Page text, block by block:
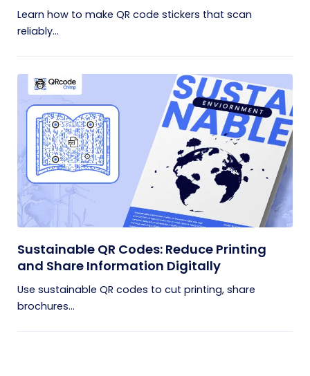
Learn how to make QR code stickers that scan
reliably...
Sustainable QR Codes: Reduce Printing
and Share Information Digitally
Use sustainable QR codes to cut printing, share
brochures...